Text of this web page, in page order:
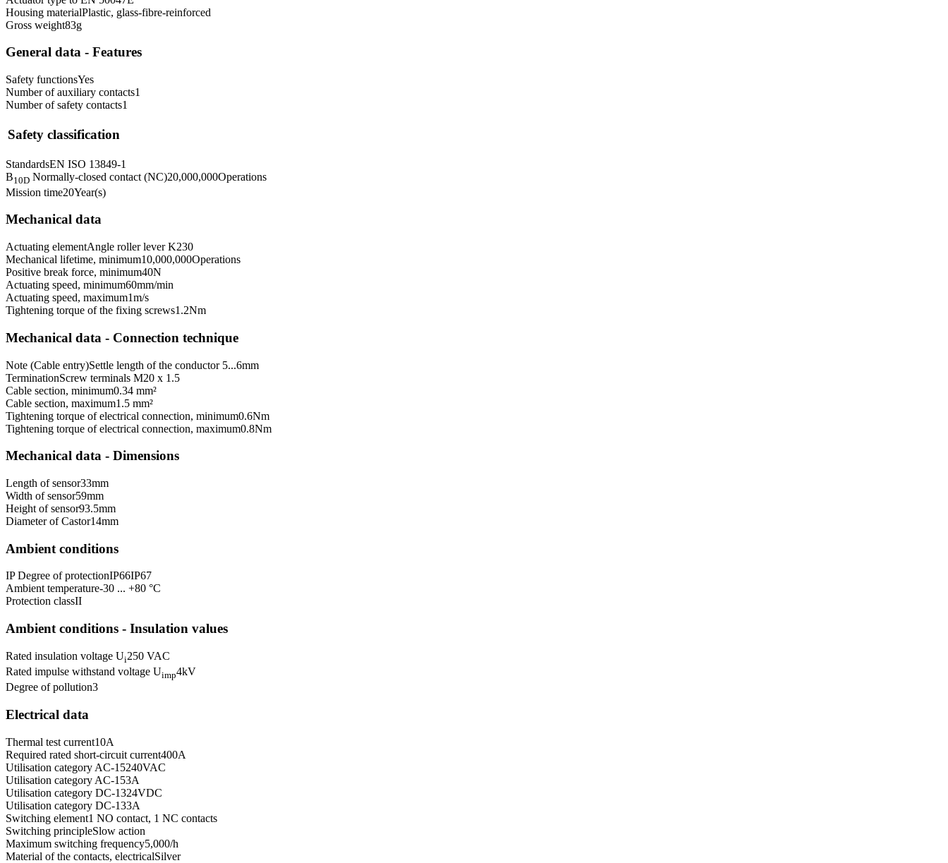
Housing materialPlastic, glass-fibre-reinforced
Gross weight83g
General data - Features
Safety functionsYes
Number of auxiliary contacts1
Number of safety contacts1
Safety classification
StandardsEN ISO 13849-1
B10D Normally-closed contact (NC)20,000,000Operations
Mission time20Year(s)
Mechanical data
Actuating elementAngle roller lever K230
Mechanical lifetime, minimum10,000,000Operations
Positive break force, minimum40N
Actuating speed, minimum60mm/min
Actuating speed, maximum1m/s
Tightening torque of the fixing screws1.2Nm
Mechanical data - Connection technique
Note (Cable entry)Settle length of the conductor 5...6mm
TerminationScrew terminals M20 x 1.5
Cable section, minimum0.34 mm²
Cable section, maximum1.5 mm²
Tightening torque of electrical connection, minimum0.6Nm
Tightening torque of electrical connection, maximum0.8Nm
Mechanical data - Dimensions
Length of sensor33mm
Width of sensor59mm
Height of sensor93.5mm
Diameter of Castor14mm
Ambient conditions
IP Degree of protectionIP66IP67
Ambient temperature-30 ... +80 °C
Protection classII
Ambient conditions - Insulation values
Rated insulation voltage Ui250 VAC
Rated impulse withstand voltage Uimp4kV
Degree of pollution3
Electrical data
Thermal test current10A
Required rated short-circuit current400A
Utilisation category AC-15240VAC
Utilisation category AC-153A
Utilisation category DC-1324VDC
Utilisation category DC-133A
Switching element1 NO contact, 1 NC contacts
Switching principleSlow action
Maximum switching frequency5,000/h
Material of the contacts, electricalSilver